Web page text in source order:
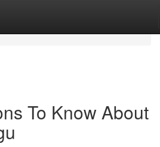
To Know About